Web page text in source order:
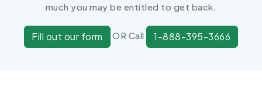
much you may be entitled to get back.
Fill out our form OR Call 1-888-395-3666